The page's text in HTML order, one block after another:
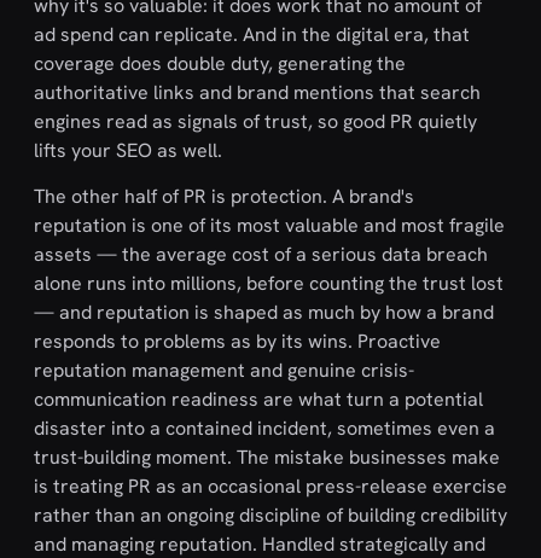
why it's so valuable: it does work that no amount of
ad spend can replicate. And in the digital era, that
coverage does double duty, generating the
authoritative links and brand mentions that search
engines read as signals of trust, so good PR quietly
lifts your SEO as well.
The other half of PR is protection. A brand's
reputation is one of its most valuable and most fragile
assets — the average cost of a serious data breach
alone runs into millions, before counting the trust lost
— and reputation is shaped as much by how a brand
responds to problems as by its wins. Proactive
reputation management and genuine crisis-
communication readiness are what turn a potential
disaster into a contained incident, sometimes even a
trust-building moment. The mistake businesses make
is treating PR as an occasional press-release exercise
rather than an ongoing discipline of building credibility
and managing reputation. Handled strategically and